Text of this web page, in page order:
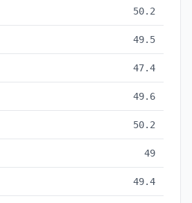
50.2
49.5
47.4
49.6
50.2
49
49.4